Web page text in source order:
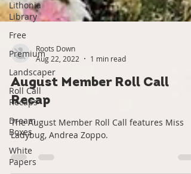
Lithonia
Library
Free
Premium
Landscaper
Roll Call
Recaps
Dream
Boxes
White
Papers
Roots Down
Aug 22, 2022
1 min read
Recap
The August Member Roll Call features Miss
Ladybug, Andrea Zoppo.